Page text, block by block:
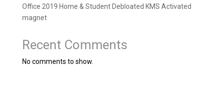
Office 2019 Home & Student Debloated KMS Activated
magnet
Recent Comments
No comments to show.